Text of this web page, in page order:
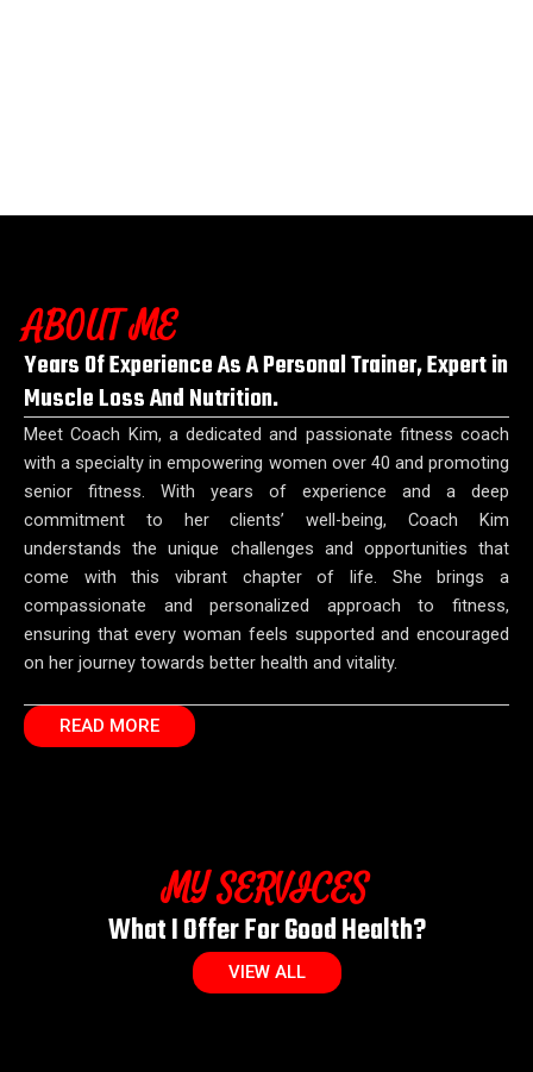
ABOUT ME
Years Of Experience As A Personal Trainer, Expert in
Muscle Loss And Nutrition.
Meet Coach Kim, a dedicated and passionate fitness coach
with a specialty in empowering women over 40 and promoting
senior fitness. With years of experience and a deep
commitment to her clients’ well-being, Coach Kim
understands the unique challenges and opportunities that
come with this vibrant chapter of life. She brings a
compassionate and personalized approach to fitness,
ensuring that every woman feels supported and encouraged
on her journey towards better health and vitality.
READ MORE
MY SERVICES
What I Offer For Good Health?
VIEW ALL